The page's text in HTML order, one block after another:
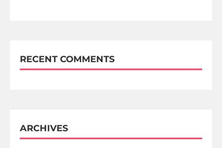
RECENT COMMENTS
ARCHIVES